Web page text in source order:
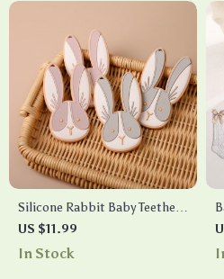
Silicone Rabbit Baby Teether
Pendant
US $11.99
In Stock